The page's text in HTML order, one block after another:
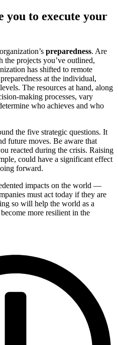
you to execute your
preparedness. Are
the projects you’ve outlined,
has shifted to remote
at the individual,
The resources at hand, along
making processes, vary
who achieves and who
the five strategic questions. It
future moves. Be aware that
reacted during the crisis. Raising
could have a significant effect
forward.
impacts on the world —
must act today if they are
so will help the world as a
more resilient in the